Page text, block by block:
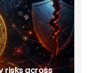
risks across